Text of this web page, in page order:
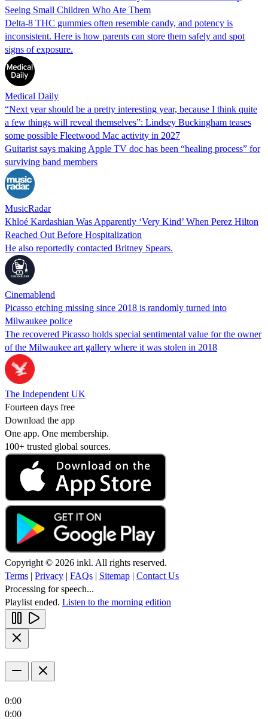
Seeing Small Children Who Ate Them
Delta-8 THC gummies often resemble candy, and potency is
inconsistent. Here is how parents can store them safely and spot
signs of exposure.
Medical Daily
“Next year should be a pretty interesting year, because I think quite
a few things will reveal themselves”: Lindsey Buckingham teases
some possible Fleetwood Mac activity in 2027
Guitarist says making Apple TV doc has been “healing process” for
surviving band members
MusicRadar
Khloé Kardashian Was Apparently ‘Very Kind’ When Perez Hilton
Reached Out Before Hospitalization
He also reportedly contacted Britney Spears.
Cinemablend
Picasso etching missing since 2018 is randomly turned into
Milwaukee police
The recovered Picasso holds special sentimental value for the owner
of the Milwaukee art gallery where it was stolen in 2018
The Independent UK
Fourteen days free
Download the app
One app. One membership.
100+ trusted global sources.
Copyright © 2026 inkl. All rights reserved.
Terms | Privacy | FAQs | Sitemap | Contact Us
Processing for speech...
Playlist ended. Listen to the morning edition
0:00
0:00